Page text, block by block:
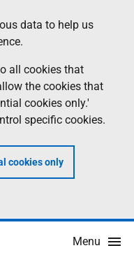
data to help us
all cookies that
the cookies that
cookies only.'
specific cookies.
cookies only
Menu